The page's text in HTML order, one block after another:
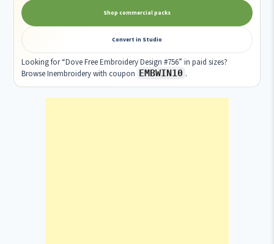
Shop commercial packs
Convert in Studio
Looking for “Dove Free Embroidery Design #756” in paid sizes?
Browse Inembroidery with coupon EMBWIN10 .